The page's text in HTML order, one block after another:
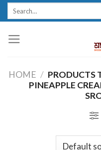
Skip
to
content
Search
HOME / PRODUCTS
PINEAPPLE